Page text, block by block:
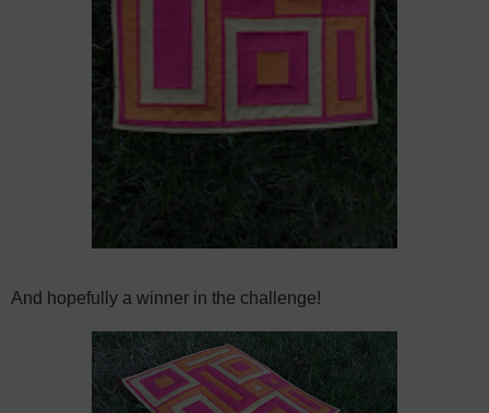
And hopefully a winner in the challenge!